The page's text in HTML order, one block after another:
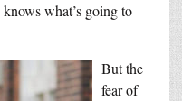
what’s going to
But the
fear of